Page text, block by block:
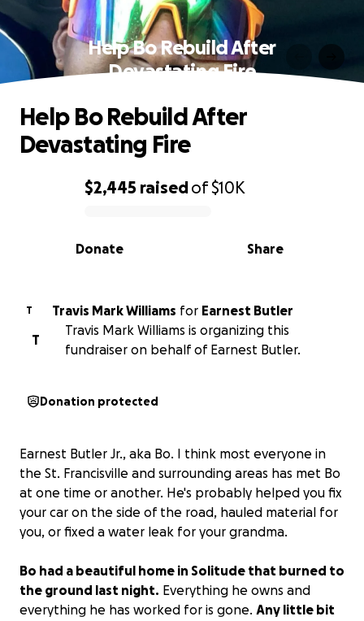
Help Bo Rebuild After
Devastating Fire
0% complete
$2,445 raisedof$10K
Share
Donate
Help Bo Rebuild After
Devastating Fire
T Travis Mark Williams for Earnest Butler
T
Travis Mark Williams is organizing this
fundraiser on behalf of Earnest Butler.
Donation protected
Earnest Butler Jr., aka Bo. I think most everyone in
the St. Francisville and surrounding areas has met Bo
at one time or another. He's probably helped you fix
your car on the side of the road, hauled material for
you, or fixed a water leak for your grandma.
Bo had a beautiful home in Solitude that burned to
the ground last night. Everything he owns and
everything he has worked for is gone. Any little bit